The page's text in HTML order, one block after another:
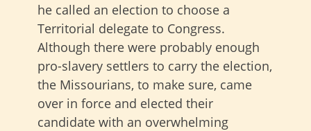
he called an election to choose a
Territorial delegate to Congress.
Although there were probably enough
pro-slavery settlers to carry the election,
the Missourians, to make sure, came
over in force and elected their
candidate with an overwhelming